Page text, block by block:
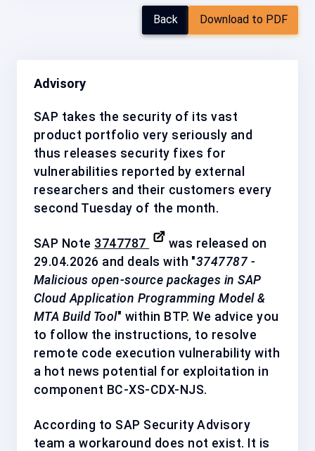
Back Download to PDF
Advisory
SAP takes the security of its vast
product portfolio very seriously and
thus releases security fixes for
vulnerabilities reported by external
researchers and their customers every
second Tuesday of the month.
SAP Note 3747787
was released on
29.04.2026 and deals with "3747787 -
Malicious open-source packages in SAP
Cloud Application Programming Model &
MTA Build Tool" within BTP. We advice you
to follow the instructions, to resolve
remote code execution vulnerability with
a hot news potential for exploitation in
component BC-XS-CDX-NJS.
According to SAP Security Advisory
team a workaround does not exist. It is